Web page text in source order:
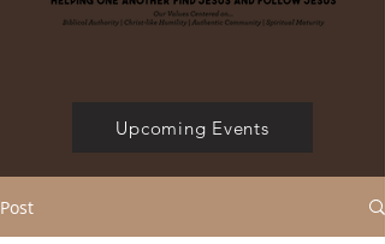
Upcoming Events
Post